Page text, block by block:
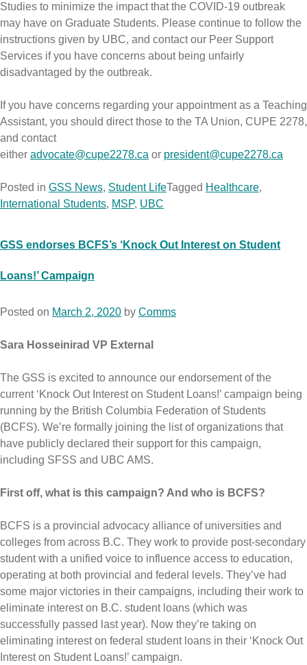
Studies to minimize the impact that the COVID-19 outbreak
may have on Graduate Students. Please continue to follow the
instructions given by UBC, and contact our Peer Support
Services if you have concerns about being unfairly
disadvantaged by the outbreak.
If you have concerns regarding your appointment as a Teaching
Assistant, you should direct those to the TA Union, CUPE 2278,
and contact
either advocate@cupe2278.ca or president@cupe2278.ca
Posted in GSS News, Student LifeTagged Healthcare,
International Students, MSP, UBC
GSS endorses BCFS’s ‘Knock Out Interest on Student
Loans!’ Campaign
Posted on March 2, 2020 by Comms
Sara Hosseinirad VP External
The GSS is excited to announce our endorsement of the
current ‘Knock Out Interest on Student Loans!’ campaign being
running by the British Columbia Federation of Students
(BCFS). We’re formally joining the list of organizations that
have publicly declared their support for this campaign,
including SFSS and UBC AMS.
First off, what is this campaign? And who is BCFS?
BCFS is a provincial advocacy alliance of universities and
colleges from across B.C. They work to provide post-secondary
student with a unified voice to influence access to education,
operating at both provincial and federal levels. They’ve had
some major victories in their campaigns, including their work to
eliminate interest on B.C. student loans (which was
successfully passed last year). Now they’re taking on
eliminating interest on federal student loans in their ‘Knock Out
Interest on Student Loans!’ campaign.